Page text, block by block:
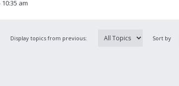
10:35 am
Display topics from previous: Sort by